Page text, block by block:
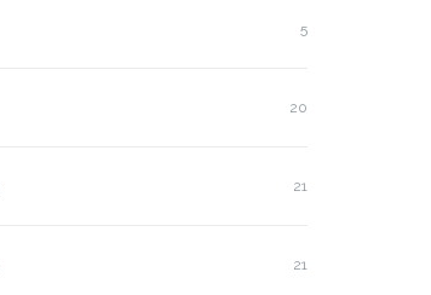
5
20
21
21